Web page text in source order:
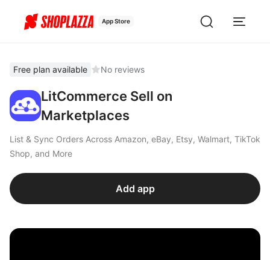
App Store
Free plan available No reviews
LitCommerce Sell on
Marketplaces
List & Sync Orders Across Amazon, eBay, Etsy, Walmart, TikTok
Shop, and More
Add app